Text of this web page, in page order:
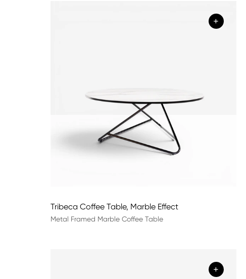
+
Tribeca Coffee Table, Marble Effect
Metal Framed Marble Coffee Table
+